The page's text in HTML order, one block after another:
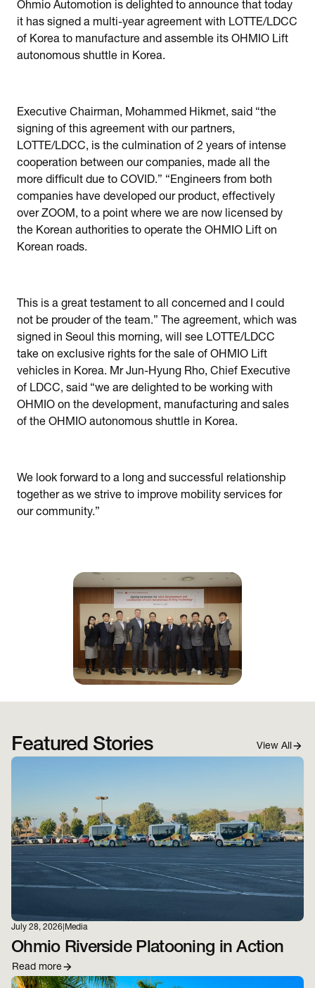
Ohmio Automotion is delighted to announce that today
it has signed a multi-year agreement with LOTTE/LDCC
of Korea to manufacture and assemble its OHMIO Lift
autonomous shuttle in Korea.
Executive Chairman, Mohammed Hikmet, said “the
signing of this agreement with our partners,
LOTTE/LDCC, is the culmination of 2 years of intense
cooperation between our companies, made all the
more difficult due to COVID.” “Engineers from both
companies have developed our product, effectively
over ZOOM, to a point where we are now licensed by
the Korean authorities to operate the OHMIO Lift on
Korean roads.
This is a great testament to all concerned and I could
not be prouder of the team.” The agreement, which was
signed in Seoul this morning, will see LOTTE/LDCC
take on exclusive rights for the sale of OHMIO Lift
vehicles in Korea. Mr Jun-Hyung Rho, Chief Executive
of LDCC, said “we are delighted to be working with
OHMIO on the development, manufacturing and sales
of the OHMIO autonomous shuttle in Korea.
We look forward to a long and successful relationship
together as we strive to improve mobility services for
our community.”
Featured Stories View All
July 28, 2026 Media
Ohmio Riverside Platooning in Action
Read more